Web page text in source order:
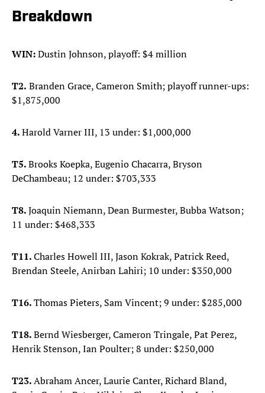
Breakdown
WIN:Dustin Johnson, playoff: $4 million
T2. Branden Grace, Cameron Smith; playoff runner-ups:
$1,875,000
4.Harold Varner III, 13 under: $1,000,000
T5.Brooks Koepka, Eugenio Chacarra, Bryson
DeChambeau; 12 under: $703,333
T8.Joaquin Niemann, Dean Burmester, Bubba Watson;
11 under: $468,333
T11.Charles Howell III, Jason Kokrak, Patrick Reed,
Brendan Steele, Anirban Lahiri; 10 under: $350,000
T16.Thomas Pieters, Sam Vincent; 9 under: $285,000
T18.Bernd Wiesberger, Cameron Tringale, Pat Perez,
Henrik Stenson, Ian Poulter; 8 under: $250,000
T23.Abraham Ancer, Laurie Canter, Richard Bland,